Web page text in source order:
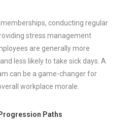
conducting regular
stress management
are generally more
less likely to take sick days. A
can be a game-changer for
workplace morale.
Paths